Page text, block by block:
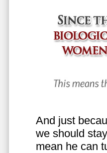
And just
we should
mean he can